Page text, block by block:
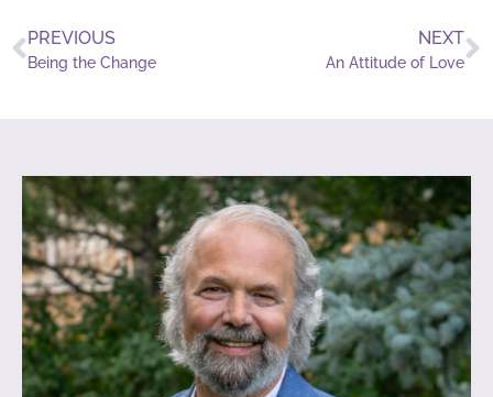
PREVIOUS
Being the Change
NEXT
An Attitude of Love